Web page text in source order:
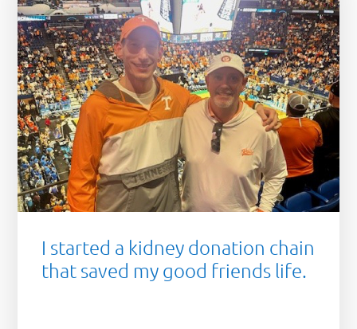
I started a kidney donation chain
that saved my good friends life.